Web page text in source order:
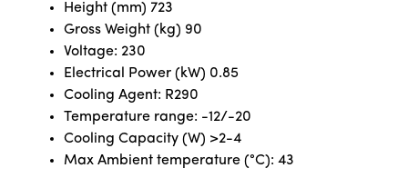
Height (mm) 723
Gross Weight (kg) 90
Voltage: 230
Electrical Power (kW) 0.85
Cooling Agent: R290
Temperature range: -12/-20
Cooling Capacity (W) >2-4
Max Ambient temperature (°C): 43